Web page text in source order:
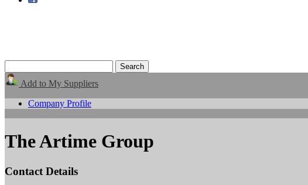
Add to My Suppliers
Company Profile
The Artime Group
Contact Details